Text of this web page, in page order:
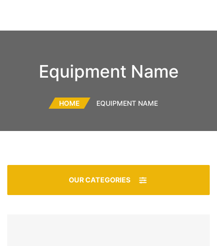
Equipment Name
HOME EQUIPMENT NAME
OUR CATEGORIES